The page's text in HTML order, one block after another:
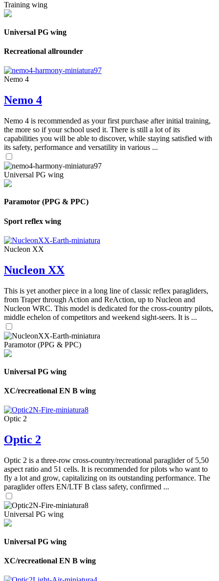
Training wing
Universal PG wing
Recreational allrounder
Nemo 4
Nemo 4
Nemo 4 is recommended as your first purchase after initial training,
the more so if your school used it. There is still a lot of its
capabilities you will be able to discover, while staying satisfied with
its safety, performance and versatility in various ...
Universal PG wing
Paramotor (PPG & PPC)
Sport reflex wing
Nucleon XX
Nucleon XX
This is yet another piece in a long line of classic reflex paragliders,
from Traper through Action and ReAction, up to Nucleon and
Nucleon WRC. This model is dedicated for the cross-country pilots,
middle echelon of competitors and weekend sight-seers. It is ...
Paramotor (PPG & PPC)
Universal PG wing
XC/recreational EN B wing
Optic 2
Optic 2
Optic 2 is a three-row cross-country/recreational paraglider of 5,50
aspect ratio and 51 cells. It is recommended for pilots who want to
fly a lot and grow, capitalizing on its outstanding performance. The
paraglider offers EN/LTF B class safety, confirmed ...
Universal PG wing
Universal PG wing
XC/recreational EN B wing